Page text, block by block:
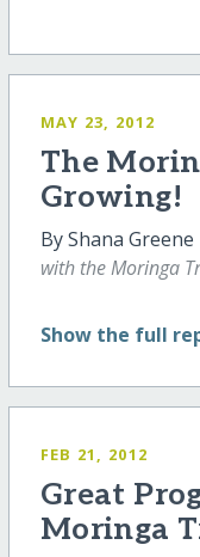
MAY 23, 2012
The
Growing!
By Shana Greene
with the Moringa
Show the full
FEB 21, 2012
Great
Moringa